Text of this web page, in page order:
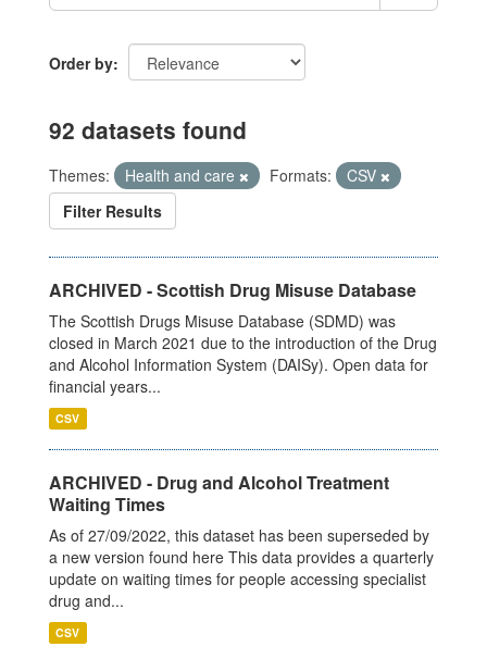
Order by
92 datasets found
Themes: Health and care Formats:
CSV
Filter Results
ARCHIVED - Scottish Drug Misuse Database
The Scottish Drugs Misuse Database (SDMD) was
closed in March 2021 due to the introduction of the Drug
and Alcohol Information System (DAISy). Open data for
financial years...
CSV
ARCHIVED - Drug and Alcohol Treatment
Waiting Times
As of 27/09/2022, this dataset has been superseded by
a new version found here This data provides a quarterly
update on waiting times for people accessing specialist
drug and...
CSV